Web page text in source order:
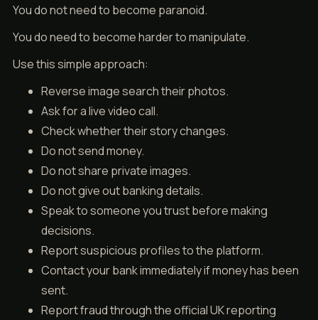
You do not need to become paranoid.
You do need to become harder to manipulate.
Use this simple approach:
Reverse image search their photos.
Ask for a live video call.
Check whether their story changes.
Do not send money.
Do not share private images.
Do not give out banking details.
Speak to someone you trust before making
decisions.
Report suspicious profiles to the platform.
Contact your bank immediately if money has been
sent.
Report fraud through the official UK reporting